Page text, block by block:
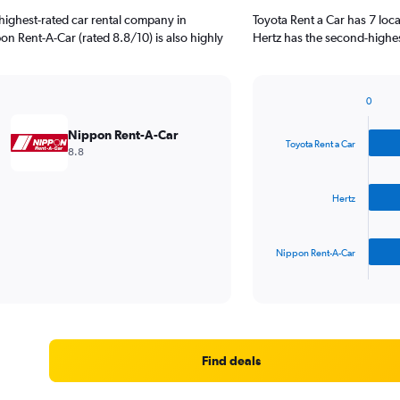
rated car rental company in
Rent-A-Car (rated 8.8/10) is also highly
Nippon Rent-A-Car
8.8
Toyota Rent a Car has 7
Hertz has the second-
with
Range:
Toyota Rent a Car
Hertz
Nippon Rent-A-Car
0
Find deals